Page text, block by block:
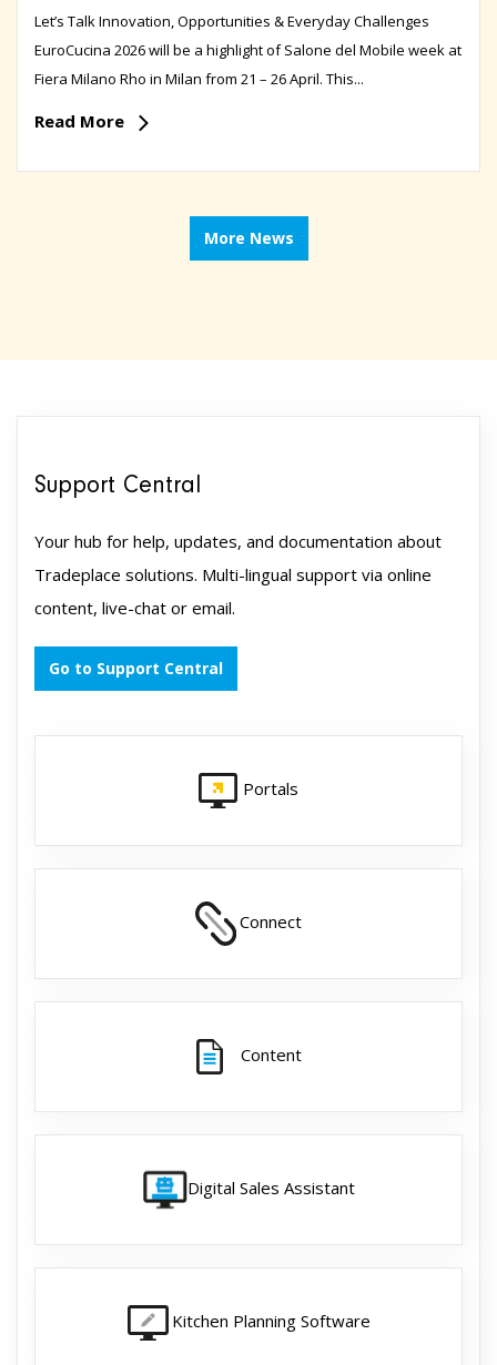
Let’s Talk Innovation, Opportunities & Everyday Challenges
EuroCucina 2026 will be a highlight of Salone del Mobile week at
Fiera Milano Rho in Milan from 21 – 26 April. This...
Read More
More News
Support Central
Your hub for help, updates, and documentation about
Tradeplace solutions. Multi-lingual support via online
content, live-chat or email.
Go to Support Central
Portals
Connect
Content
Digital Sales Assistant
Kitchen Planning Software